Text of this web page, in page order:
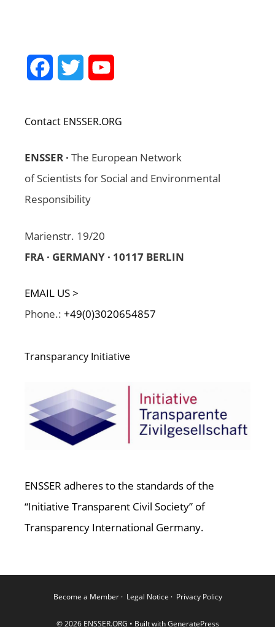
FacebookTwitter
Contact ENSSER.ORG
ENSSER · The European Network
of Scientists for Social and Environmental
Responsibility
Marienstr. 19/20
FRA · GERMANY · 10117 BERLIN
EMAIL US >
Phone.: +49(0)3020654857
Transparancy Initiative
ENSSER adheres to the standards of the
“Initiative Transparent Civil Society” of
Transparency International Germany.
Become a Member · Legal Notice · Privacy Policy
© 2026 ENSSER.ORG • Built withGeneratePress